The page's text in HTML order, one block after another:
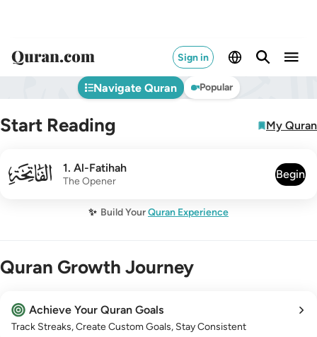
Sign in
Navigate Quran Popular
Start Reading My Quran
001 1. Al-Fatihah
The Opener
Begin
✨ Build YourQuran Experience
Quran Growth Journey
Achieve Your Quran Goals
Track Streaks, Create Custom Goals, Stay Consistent